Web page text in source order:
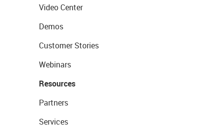
Video Center
Demos
Customer Stories
Webinars
Resources
Partners
Services